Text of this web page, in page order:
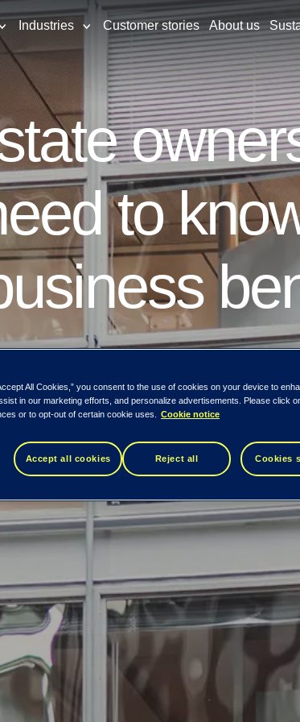
Industries Customer stories About us
to
– residential, commercial
countries’ total consumption.
All Cookies,” you consent to the use of cookies on your device to
in our marketing efforts, and personalize advertisements. Please click
or to opt-out of certain cookie uses.
Cookie notice
Accept all cookies Reject all Cookies